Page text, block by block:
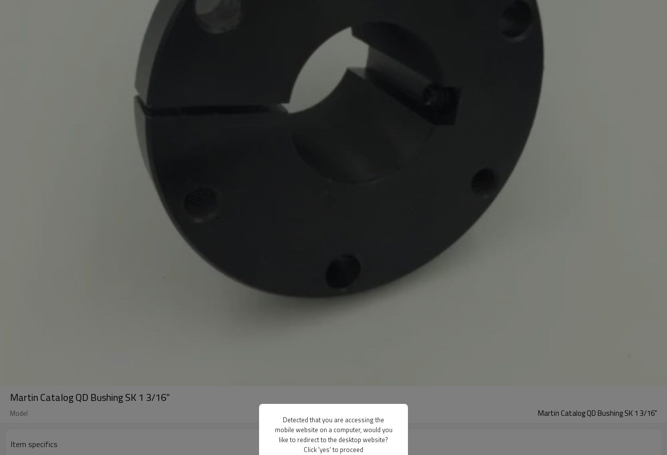
Martin Catalog QD Bushing SK 1 3/16"
Model Martin Catalog QD Bushing SK 1 3/16"
Item specifics
Detected that you are accessing the
mobile website on a computer, would you
like to redirect to the desktop website?
Click 'yes' to proceed